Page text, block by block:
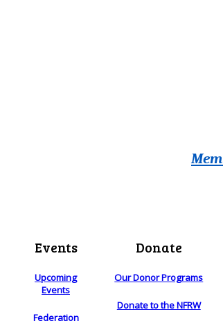
Events
Upcoming
Events
Federation
Donate
Our Donor Programs
Donate to the NFRW